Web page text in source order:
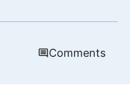
Comments